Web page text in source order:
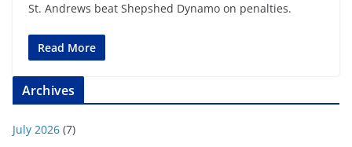
St. Andrews beat Shepshed Dynamo on penalties.
Read More
Archives
July 2026 (7)